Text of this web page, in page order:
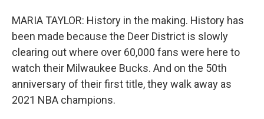
MARIA TAYLOR: History in the making. History has
been made because the Deer District is slowly
clearing out where over 60,000 fans were here to
watch their Milwaukee Bucks. And on the 50th
anniversary of their first title, they walk away as
2021 NBA champions.